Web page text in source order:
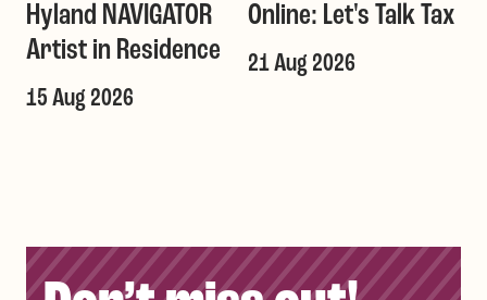
Hyland NAVIGATOR
Artist in Residence
15 Aug 2026
Online: Let's Talk Tax
21 Aug 2026